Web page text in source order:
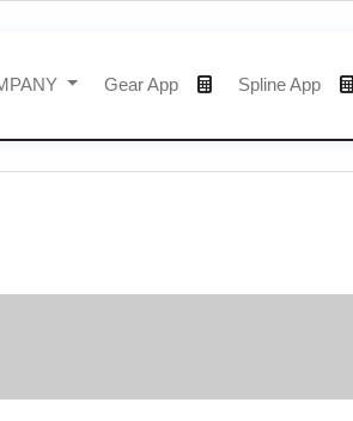
Gear App Spline App